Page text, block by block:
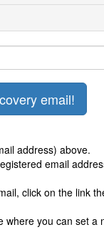
address) above.
email
click on the link
where you can set a